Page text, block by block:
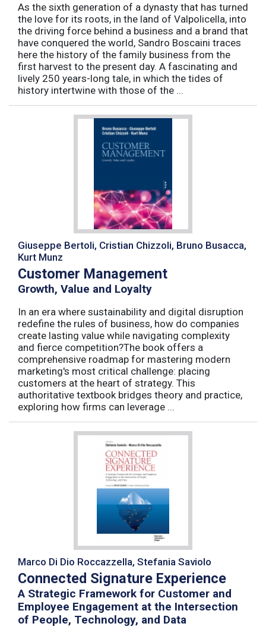
As the sixth generation of a dynasty that has turned
the love for its roots, in the land of Valpolicella, into
the driving force behind a business and a brand that
have conquered the world, Sandro Boscaini traces
here the history of the family business from the
first harvest to the present day. A fascinating and
lively 250 years-long tale, in which the tides of
history intertwine with those of the ...
Giuseppe Bertoli, Cristian Chizzoli, Bruno Busacca,
Kurt Munz
Customer Management
Growth, Value and Loyalty
In an era where sustainability and digital disruption
redefine the rules of business, how do companies
create lasting value while navigating complexity
and fierce competition?The book offers a
comprehensive roadmap for mastering modern
marketing's most critical challenge: placing
customers at the heart of strategy. This
authoritative textbook bridges theory and practice,
exploring how firms can leverage ...
Marco Di Dio Roccazzella, Stefania Saviolo
Connected Signature Experience
A Strategic Framework for Customer and
Employee Engagement at the Intersection
of People, Technology, and Data